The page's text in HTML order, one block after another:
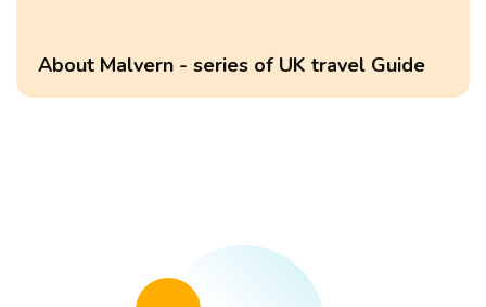
About Malvern - series of UK travel Guide